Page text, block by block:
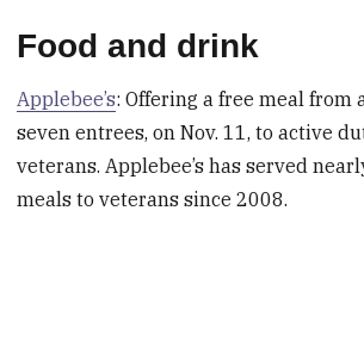
Food and drink
Applebee’s: Offering a free meal from
seven entrees, on Nov. 11, to active
veterans. Applebee’s has served
meals to veterans since 2008.